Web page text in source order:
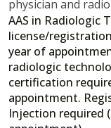
physician and
AAS in Radiologic
license/
year of
radiologic
certification
appointment.
Injection required